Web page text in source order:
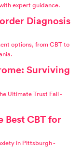
expert guidance.
Diagnosis
options, from CBT to
Surviving
Ultimate Trust Fall -
Best CBT for
in Pittsburgh -